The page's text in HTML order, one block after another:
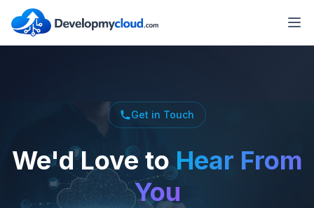
Get in Touch
We'd Love toHear From
You